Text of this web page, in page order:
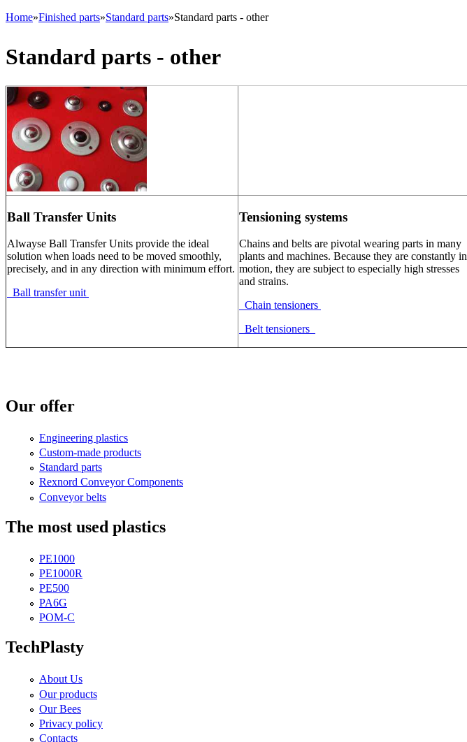
Home»Finished parts»Standard parts»Standard parts - other
Standard parts - other
Ball Transfer Units
Alwayse Ball Transfer Units provide the ideal
solution when loads need to be moved smoothly,
precisely, and in any direction with minimum effort.
Ball transfer unit
Tensioning systems
Chains and belts are pivotal wearing parts in many
plants and machines. Because they are constantly in
motion, they are subject to especially high stresses
and strains.
Chain tensioners
Belt tensioners
Our offer
Engineering plastics
Custom-made products
Standard parts
Rexnord Conveyor Components
Conveyor belts
The most used plastics
PE1000
PE1000R
PE500
PA6G
POM-C
TechPlasty
About Us
Our products
Our Bees
Privacy policy
Contacts